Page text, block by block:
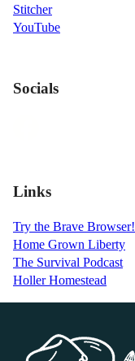
Stitcher
YouTube
Socials
Links
Try the Brave Browser!
Home Grown Liberty
The Survival Podcast
Holler Homestead